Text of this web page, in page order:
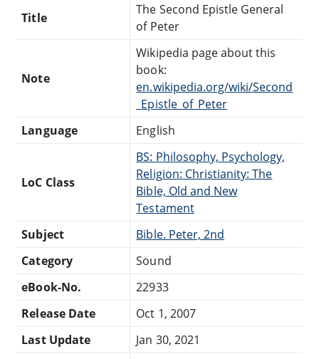
Title
The Second Epistle General
of Peter
Note
Wikipedia page about this
book:
en.wikipedia.org/wiki/Second
_Epistle_of_Peter
Language
English
LoC Class
BS: Philosophy, Psychology,
Religion: Christianity: The
Bible, Old and New
Testament
Subject
Bible. Peter, 2nd
Category
Sound
eBook-No.
22933
Release Date
Oct 1, 2007
Last Update
Jan 30, 2021